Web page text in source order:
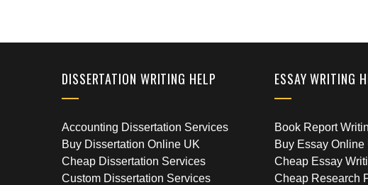
DISSERTATION WRITING HELP
Accounting Dissertation Services
Buy Dissertation Online UK
Cheap Dissertation Services
Custom Dissertation Services
ESSAY WRITING
Book Report
Buy Essay Online
Cheap Essay
Cheap Research